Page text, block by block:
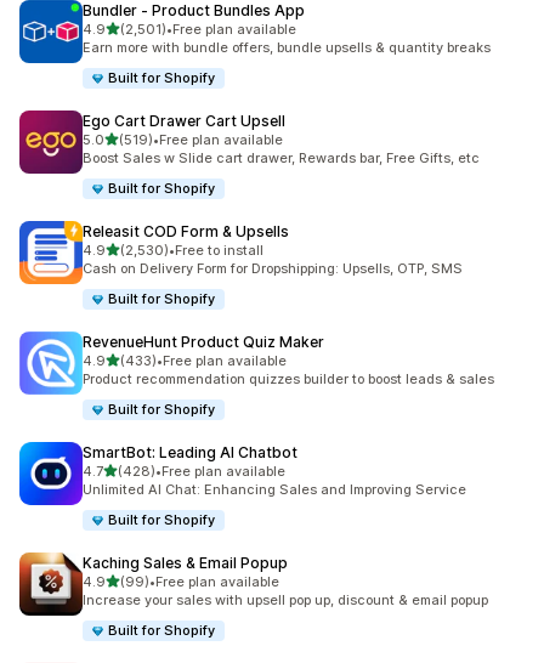
Bundler ‑ Product Bundles App
4.9out of 5 stars
(2,501)
2501 total reviews
•Free plan available
Earn more with bundle offers, bundle upsells & quantity breaks
Built for Shopify
Ego Cart Drawer Cart Upsell
5.0out of 5 stars
(519)
519 total reviews
•Free plan available
Boost Sales w Slide cart drawer, Rewards bar, Free Gifts, etc
Built for Shopify
Releasit COD Form & Upsells
4.9out of 5 stars
(2,530)
2530 total reviews
•Free to install
Cash on Delivery Form for Dropshipping: Upsells, OTP, SMS
Built for Shopify
RevenueHunt Product Quiz Maker
4.9out of 5 stars
(433)
433 total reviews
•Free plan available
Product recommendation quizzes builder to boost leads & sales
Built for Shopify
SmartBot: Leading AI Chatbot
4.7out of 5 stars
(428)
428 total reviews
•Free plan available
Unlimited AI Chat: Enhancing Sales and Improving Service
Built for Shopify
Kaching Sales & Email Popup
4.9out of 5 stars
(99)
99 total reviews
•Free plan available
Increase your sales with upsell pop up, discount & email popup
Built for Shopify